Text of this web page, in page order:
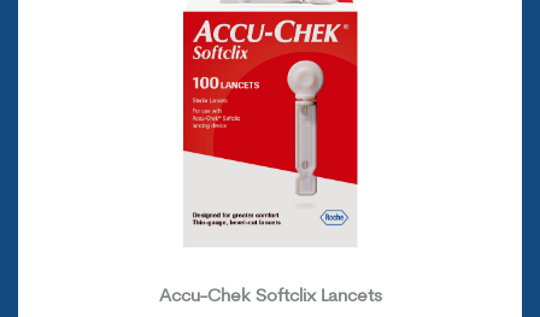
Accu-Chek Softclix Lancets